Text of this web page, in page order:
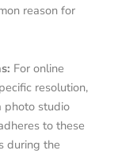
reason for
For online
resolution,
photo studio
to these
during the